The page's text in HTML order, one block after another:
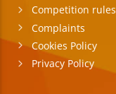
Competition rules
Complaints
Cookies Policy
Privacy Policy